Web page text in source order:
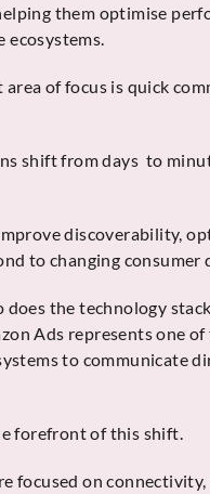
them optimise
ecosystems.
of focus is quick
shift from days to
discoverability,
to changing consumer
does the technology
Ads represents one
to communicate
forefront of this shift.
focused on